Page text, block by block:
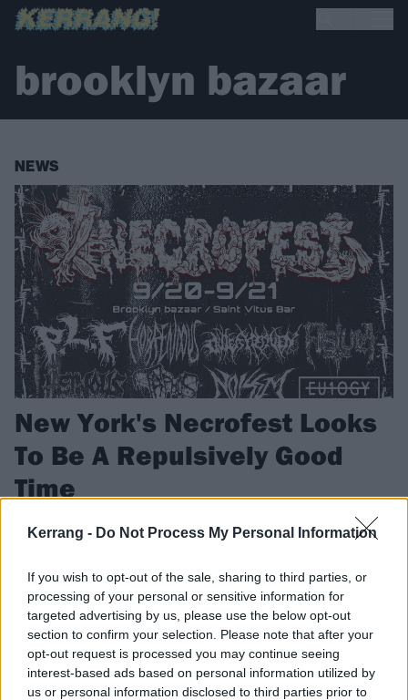
Kerrang - Do Not Process My Personal Information
If you wish to opt-out of the sale, sharing to third parties, or
processing of your personal or sensitive information for
targeted advertising by us, please use the below opt-out
section to confirm your selection. Please note that after your
opt-out request is processed you may continue seeing
interest-based ads based on personal information utilized by
us or personal information disclosed to third parties prior to
brooklyn bazaar
NEWS
New York's Necrofest Looks
To Be A Repulsively Good
Time
We spoke to the organizers of NYC's Necrofest about putting
FIND US ON